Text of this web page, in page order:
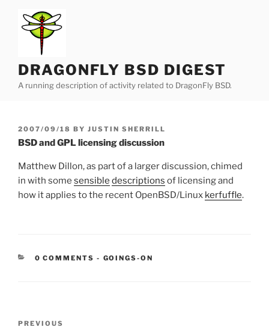
content
DRAGONFLY BSD DIGEST
A running description of activity related to DragonFly BSD.
POSTED
ON
2007/09/18 BY JUSTIN SHERRILL
BSD and GPL licensing discussion
Matthew Dillon, as part of a larger discussion, chimed
in with some sensible descriptions of licensing and
how it applies to the recent OpenBSD/Linux kerfuffle.
0 COMMENTS - CATEGORIES:
GOINGS-ON
Previous
PREVIOUS